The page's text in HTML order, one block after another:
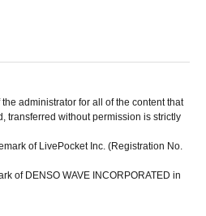
administrator for all of the content that
transferred without permission is strictly
of LivePocket Inc. (Registration No.
of DENSO WAVE INCORPORATED in